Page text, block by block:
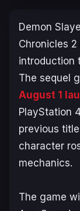
Demon
Chronicles 2
introduction
The sequel
August 1
PlayStation
previous
character
mechanics.
The game